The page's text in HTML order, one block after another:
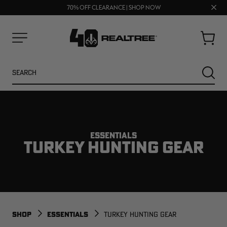
70% OFF CLEARANCE | SHOP NOW
UP TO 25% OFF CROCS | SHOP NOW
Close
Cart
ESSENTIALS
TURKEY HUNTING GEAR
SHOP ESSENTIALS TURKEY HUNTING GEAR